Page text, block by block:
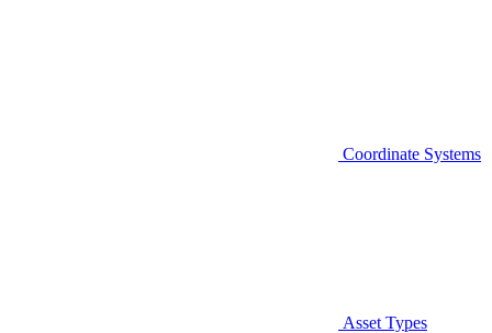
Coordinate Systems
Asset Types